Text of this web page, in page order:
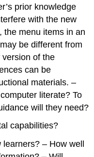
prior knowledge
with the new
the menu items in an
be different from
of the
can be
materials. –
literate? To
will they need?
capabilities?
– How well